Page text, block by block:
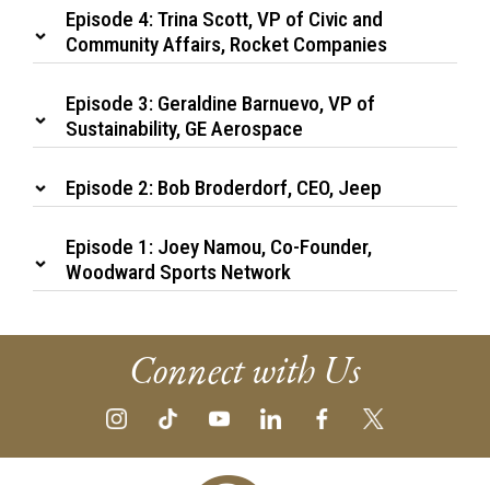
Episode 4: Trina Scott, VP of Civic and
Community Affairs, Rocket Companies
Episode 3: Geraldine Barnuevo, VP of
Sustainability, GE Aerospace
Episode 2: Bob Broderdorf, CEO, Jeep
Episode 1: Joey Namou, Co-Founder,
Woodward Sports Network
Connect with Us